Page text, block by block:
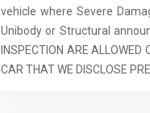
vehicle where Severe
Unibody or Structural
INSPECTION ARE
CAR THAT WE DISCLOSE